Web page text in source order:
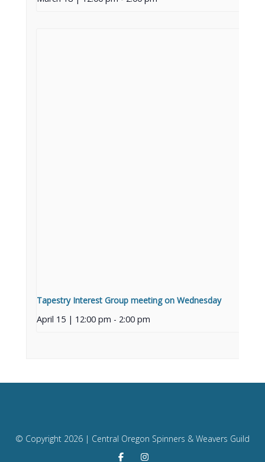
Tapestry Interest Group meeting on Wednesday
April 15 | 12:00 pm - 2:00 pm
© Copyright 2026 | Central Oregon Spinners & Weavers Guild